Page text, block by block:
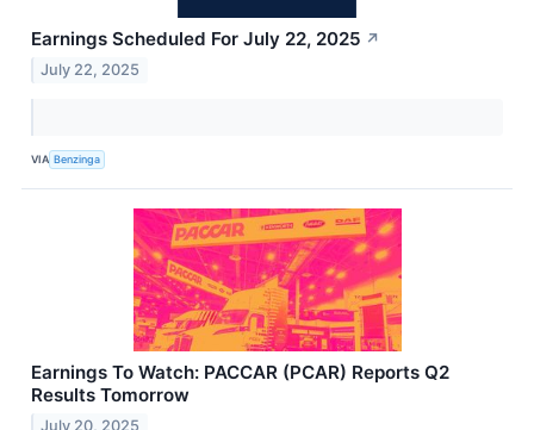
Earnings Scheduled For July 22, 2025 ↗
July 22, 2025
VIA Benzinga
Earnings To Watch: PACCAR (PCAR) Reports Q2
Results Tomorrow
July 20, 2025